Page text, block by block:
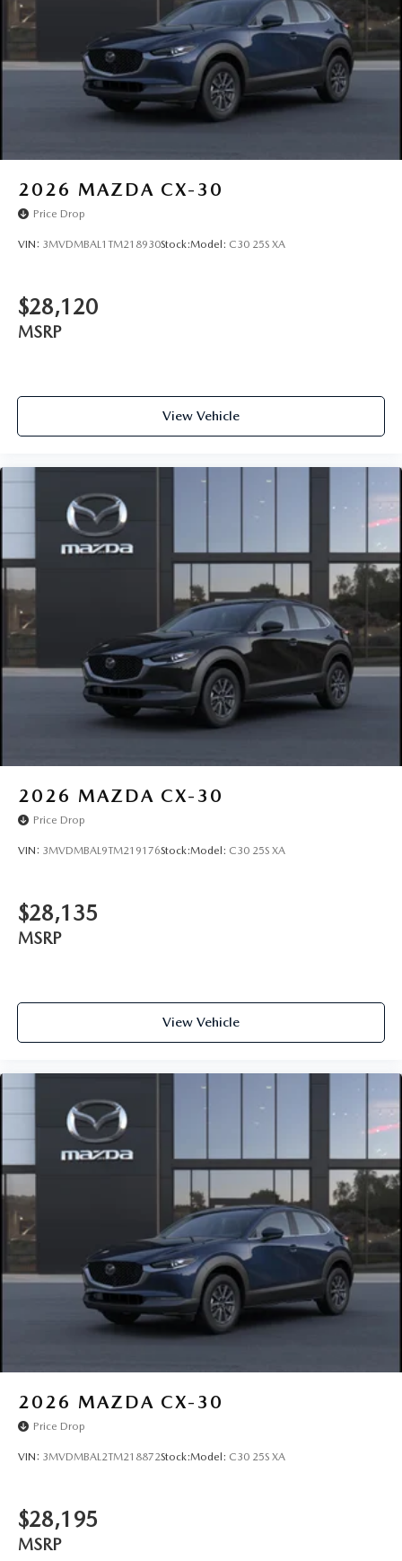
Tailgate/Rear Door Lock Included w/Power Door Locks
Tires: P225/55R19 All-Season
Wheels: 19" x 7J Aluminum Alloy -inc: Black metallic
2026 MAZDA CX-30
Price Drop
VIN: 3MVDMBAL1TM218930Stock:Model: C30 25S XA
$28,120
MSRP
View Vehicle
2026 MAZDA CX-30
Price Drop
VIN: 3MVDMBAL9TM219176Stock:Model: C30 25S XA
$28,135
MSRP
View Vehicle
2026 MAZDA CX-30
Price Drop
VIN: 3MVDMBAL2TM218872Stock:Model: C30 25S XA
$28,195
MSRP